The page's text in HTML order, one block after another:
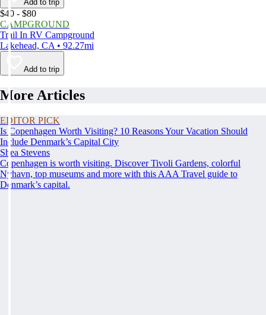
Add to trip
$40 - $80
CAMPGROUND
Trail In RV Campground
Lakehead, CA • 92.27mi
Add to trip
More Articles
EDITOR PICK
Is Copenhagen Worth Visiting? 10 Reasons Your Vacation Should
Include Denmark’s Capital City
Shea Stevens
Copenhagen is worth visiting. Discover Tivoli Gardens, colorful
Nyhavn, top museums and more with this AAA Travel guide to
Denmark’s capital.